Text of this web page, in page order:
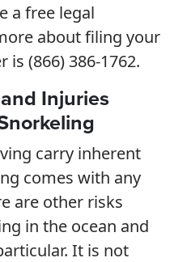
a free legal
about filing your
(866) 386-1762.
Injuries
carry inherent
comes with any
are other risks
in the ocean and
It is not